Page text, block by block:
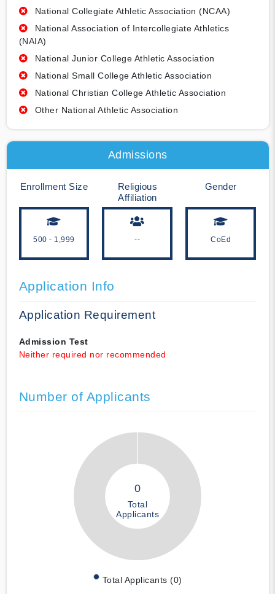
National Collegiate Athletic Association (NCAA)
National Association of Intercollegiate Athletics
(NAIA)
National Junior College Athletic Association
National Small College Athletic Association
National Christian College Athletic Association
Other National Athletic Association
Admissions
Enrollment Size
500 - 1,999
Religious
Affiliation
--
Gender
CoEd
Application Info
Application Requirement
Admission Test
Neither required nor recommended
Number of Applicants
0
Total
Applicants
Total Applicants (0)